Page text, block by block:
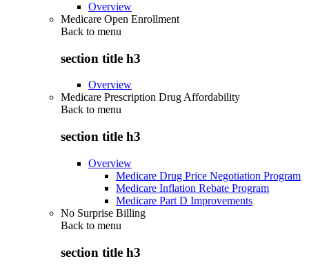
Overview
Medicare Open Enrollment
Back to menu
section title h3
Overview
Medicare Prescription Drug Affordability
Back to menu
section title h3
Overview
Medicare Drug Price Negotiation Program
Medicare Inflation Rebate Program
Medicare Part D Improvements
No Surprise Billing
Back to menu
section title h3